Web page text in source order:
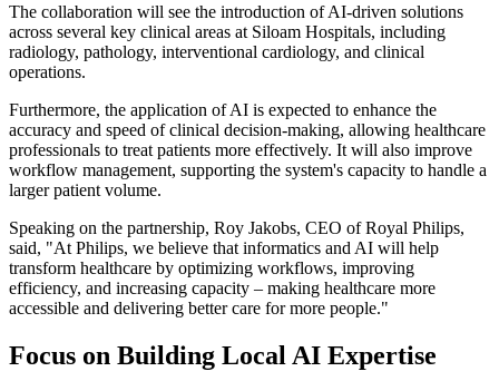
The collaboration will see the introduction of AI-driven solutions
across several key clinical areas at Siloam Hospitals, including
radiology, pathology, interventional cardiology, and clinical
operations.
Furthermore, the application of AI is expected to enhance the
accuracy and speed of clinical decision-making, allowing healthcare
professionals to treat patients more effectively. It will also improve
workflow management, supporting the system's capacity to handle a
larger patient volume.
Speaking on the partnership, Roy Jakobs, CEO of Royal Philips,
said, "At Philips, we believe that informatics and AI will help
transform healthcare by optimizing workflows, improving
efficiency, and increasing capacity – making healthcare more
accessible and delivering better care for more people."
Focus on Building Local AI Expertise